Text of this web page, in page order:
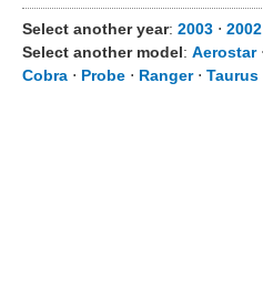
Select another year: 2003 ⋅ 2002
Select another model: Aerostar⋅
Cobra ⋅ Probe ⋅ Ranger⋅ Taurus